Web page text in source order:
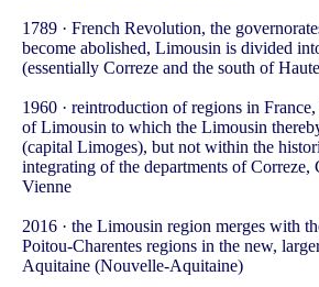
1789 · French Revolution, the
become abolished, Limousin is divided
(essentially Correze and the south of
1960 · reintroduction of regions in
of Limousin to which the Limousin
(capital Limoges), but not within the
integrating of the departments of Correze,
Vienne
2016 · the Limousin region merges with
Poitou-Charentes regions in the new,
Aquitaine (Nouvelle-Aquitaine)